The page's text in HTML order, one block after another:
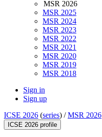
MSR 2026
MSR 2025
MSR 2024
MSR 2023
MSR 2022
MSR 2021
MSR 2020
MSR 2019
MSR 2018
Sign in
Sign up
ICSE 2026 (series) /MSR 2026
ICSE 2026 profile